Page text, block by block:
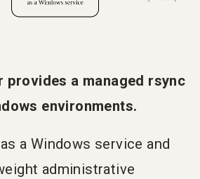
provides a managed rsync
environments.
a Windows service and
administrative